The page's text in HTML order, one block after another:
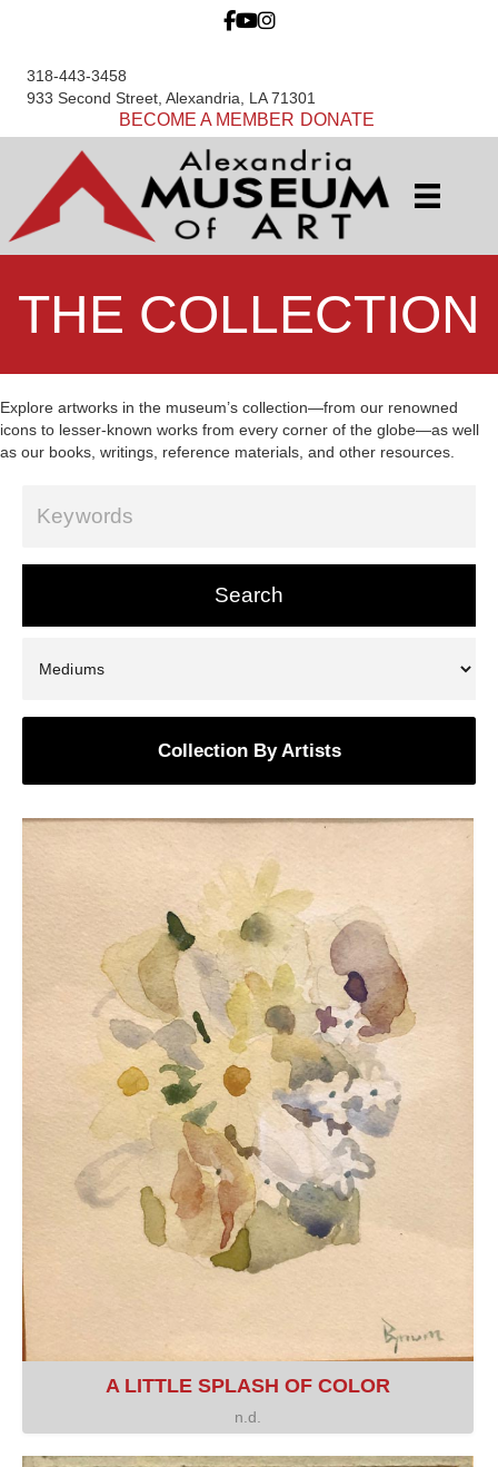
318-443-3458
933 Second Street, Alexandria, LA 71301
BECOME A MEMBER DONATE
THE COLLECTION
Explore artworks in the museum’s collection—from our renowned
icons to lesser-known works from every corner of the globe—as well
as our books, writings, reference materials, and other resources.
Collection By Artists
A LITTLE SPLASH OF COLOR
n.d.